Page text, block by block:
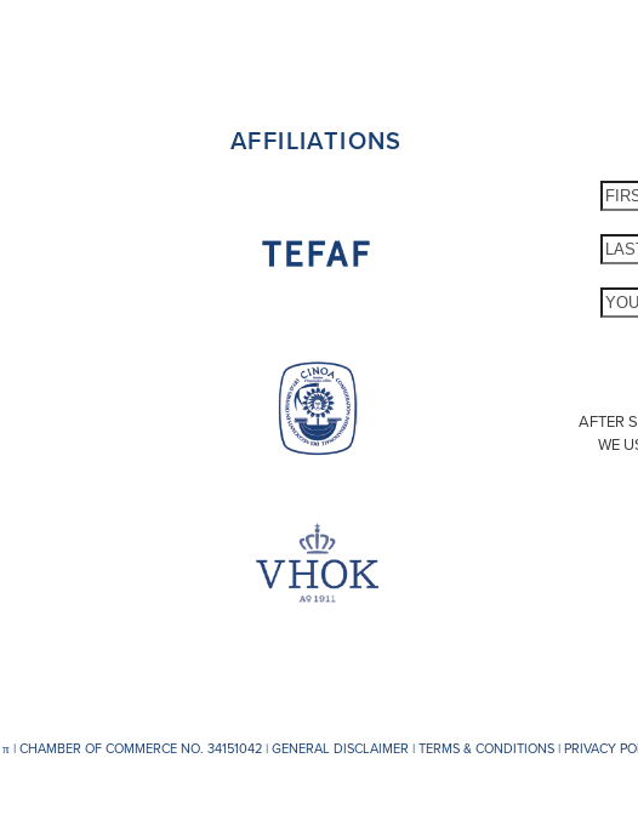
AFFILIATIONS
AFTER
WE
π| CHAMBER OF COMMERCE NO. 34151042 |GENERAL DISCLAIMER |TERMS & CONDITIONS|PRIVACY